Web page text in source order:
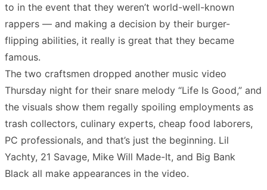
to in the event that they weren’t world-well-known
rappers — and making a decision by their burger-
flipping abilities, it really is great that they became
famous.
The two craftsmen dropped another music video
Thursday night for their snare melody “Life Is Good,” and
the visuals show them regally spoiling employments as
trash collectors, culinary experts, cheap food laborers,
PC professionals, and that’s just the beginning. Lil
Yachty, 21 Savage, Mike Will Made-It, and Big Bank
Black all make appearances in the video.